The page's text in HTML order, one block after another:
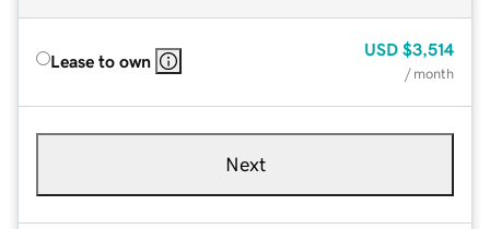
Lease to own
USD $3,514
/ month
Next